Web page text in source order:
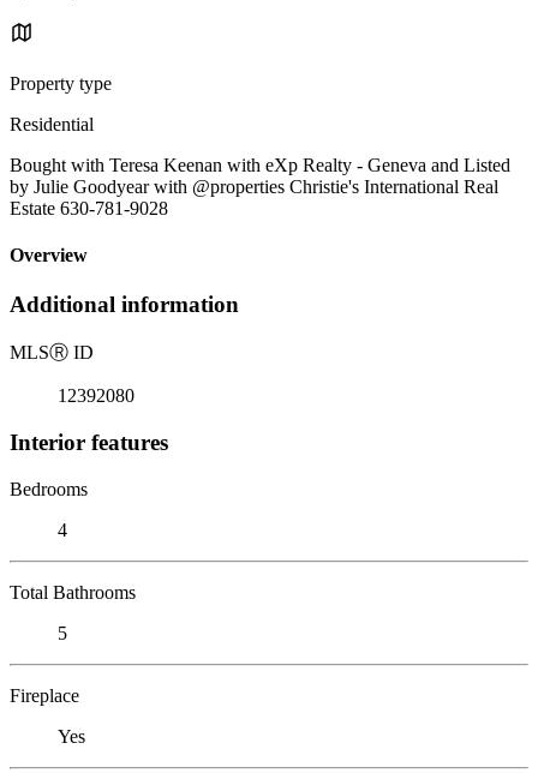
Property type
Residential
Bought with Teresa Keenan with eXp Realty - Geneva and Listed
by Julie Goodyear with @properties Christie's International Real
Estate 630-781-9028
Overview
Additional information
MLSⓇ ID
12392080
Interior features
Bedrooms
4
Total Bathrooms
5
Fireplace
Yes